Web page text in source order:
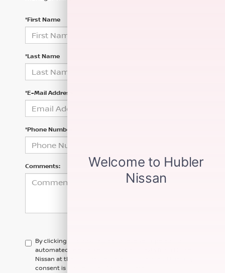
*First Name
*Last Name
*E-Mail Address
*Phone Number
Comments:
By clicking this box, I agree to receive in-person or
automated telemarketing calls and texts from Hubler
Nissan at the number I entered. I understand that my
consent is not required for purchase.